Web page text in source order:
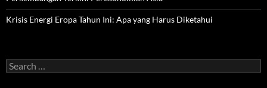
Krisis Energi Eropa Tahun Ini: Apa yang Harus Diketahui
Search
for: